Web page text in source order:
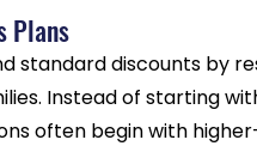
Plans
standard discounts by
Instead of starting
often begin with